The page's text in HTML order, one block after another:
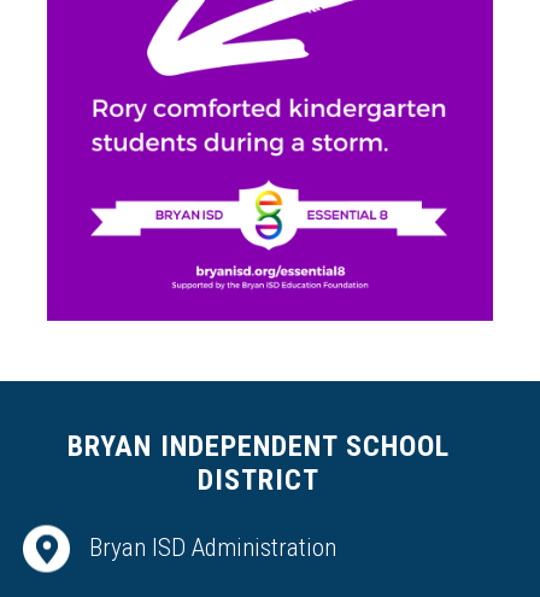
BRYAN INDEPENDENT SCHOOL
DISTRICT
Bryan ISD Administration